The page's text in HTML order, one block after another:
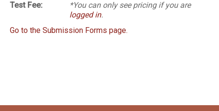
Test Fee:
*You can only see pricing if you are
logged in.
Go to the Submission Forms page.